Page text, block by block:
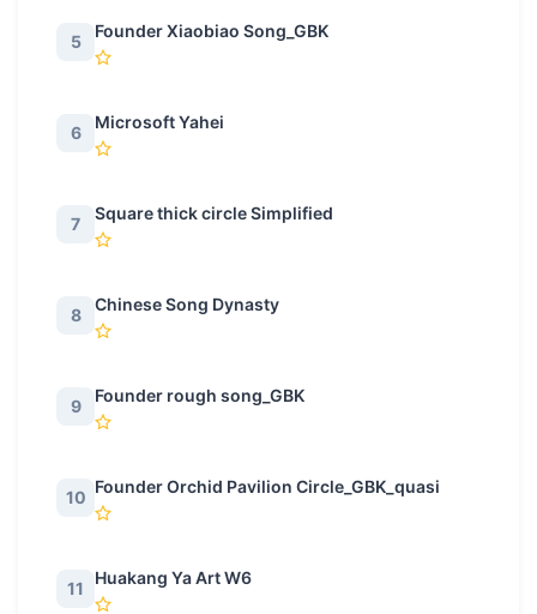
5
Founder Xiaobiao Song_GBK
6
Microsoft Yahei
7
Square thick circle Simplified
8
Chinese Song Dynasty
9
Founder rough song_GBK
10
Founder Orchid Pavilion Circle_GBK_quasi
11
Huakang Ya Art W6